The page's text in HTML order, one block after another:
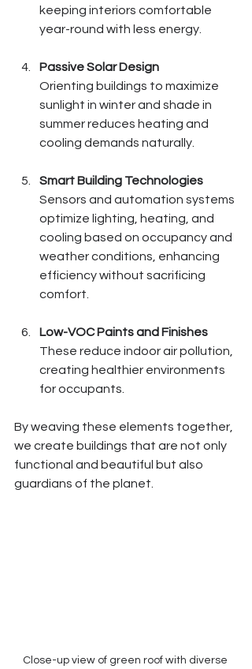
keeping interiors comfortable
year-round with less energy.
Passive Solar Design
Orienting buildings to maximize
sunlight in winter and shade in
summer reduces heating and
cooling demands naturally.
Smart Building Technologies
Sensors and automation systems
optimize lighting, heating, and
cooling based on occupancy and
weather conditions, enhancing
efficiency without sacrificing
comfort.
Low-VOC Paints and Finishes
These reduce indoor air pollution,
creating healthier environments
for occupants.
By weaving these elements together,
we create buildings that are not only
functional and beautiful but also
guardians of the planet.
Close-up view of green roof with diverse